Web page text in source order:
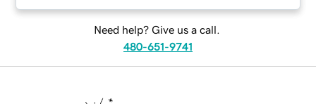
Need help? Give us a call.
480-651-9741